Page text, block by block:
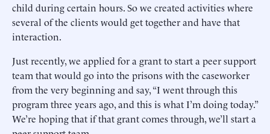
child during certain hours. So we created activities where
several of the clients would get together and have that
interaction.
Just recently, we applied for a grant to start a peer support
team that would go into the prisons with the caseworker
from the very beginning and say, “I went through this
program three years ago, and this is what I’m doing today.”
We’re hoping that if that grant comes through, we’ll start a